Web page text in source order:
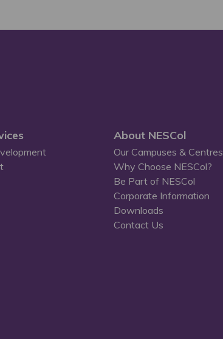
About NESCol
Our Campuses & Centres
Why Choose NESCol?
Be Part of NESCol
Corporate Information
Downloads
Contact Us